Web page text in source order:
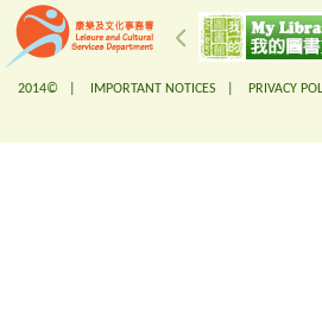
2014© | IMPORTANT NOTICES PRIVACY